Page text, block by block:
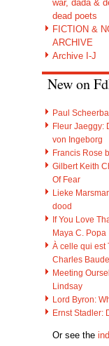
war, dada &
dead poets
FICTION &
ARCHIVE
Archive I-J
New on
Paul
Fleur Jaeggy:
von Ingeborg
Francis Rose
Gilbert Keith
Of Fear
Lieke
dood
If You Love
Maya C. Popa
À celle qui est
Charles
Meeting
Lindsay
Lord Byron:
Ernst Stadler:
Or see the